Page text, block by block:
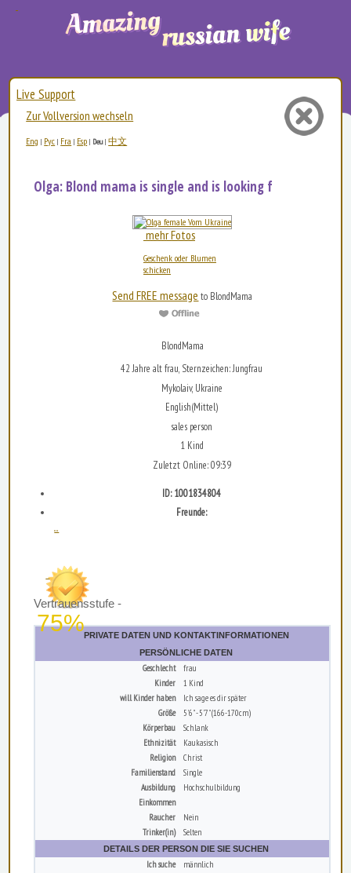
Live Support
Zur Vollversion wechseln
Eng | Рус | Fra | Esp | Deu|中文
Olga: Blond mama is single and is looking for love:...
mehr Fotos
Geschenk oder Blumen
schicken
Send FREE message to BlondMama
BlondMama
42 Jahre alt frau, Sternzeichen: Jungfrau
Mykolaiv, Ukraine
English(Mittel)
sales person
1 Kind
Zuletzt Online: 09:39
ID: 1001834804
Freunde:
...
Vertrauensstufe -
75%PRIVATE DATEN UND KONTAKTINFORMATIONEN
PERSÖNLICHE DATEN
Geschlecht
frau
Kinder
1 Kind
will Kinder haben
Ich sage es dir später
Größe
5'6" - 5'7" (166-170cm)
Körperbau
Schlank
Ethnizität
Kaukasisch
Religion
Christ
Familienstand
Single
Ausbildung
Hochschulbildung
Einkommen
Raucher
Nein
Trinker(in)
Selten
DETAILS DER PERSON DIE SIE SUCHEN
Ich suche
männlich